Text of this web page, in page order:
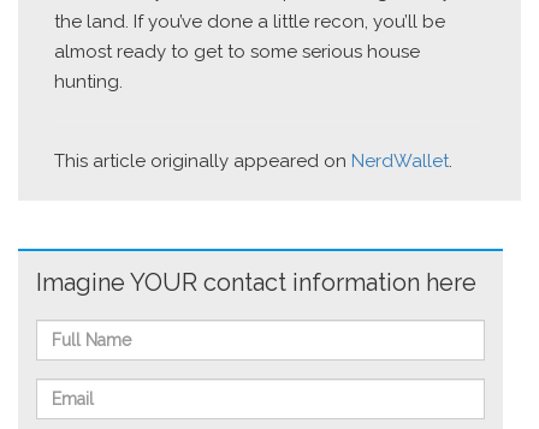
the land. If you’ve done a little recon, you’ll be
almost ready to get to some serious house
hunting.
This article originally appeared on NerdWallet
Imagine YOUR contact information here